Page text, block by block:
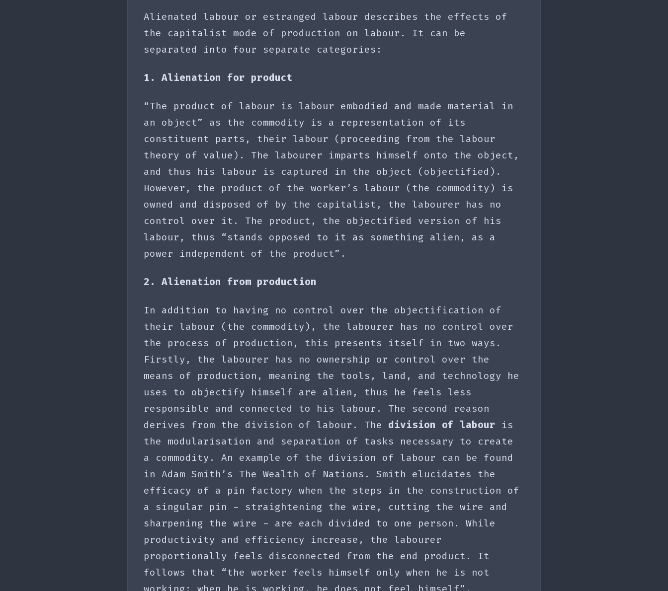
Alienated labour or estranged labour describes the effects of
the capitalist mode of production on labour. It can be
separated into four separate categories:
1. Alienation for product
“The product of labour is labour embodied and made material in
an object” as the commodity is a representation of its
constituent parts, their labour (proceeding from the labour
theory of value). The labourer imparts himself onto the object,
and thus his labour is captured in the object (objectified).
However, the product of the worker’s labour (the commodity) is
owned and disposed of by the capitalist, the labourer has no
control over it. The product, the objectified version of his
labour, thus “stands opposed to it as something alien, as a
power independent of the product”.
2. Alienation from production
In addition to having no control over the objectification of
their labour (the commodity), the labourer has no control over
the process of production, this presents itself in two ways.
Firstly, the labourer has no ownership or control over the
means of production, meaning the tools, land, and technology he
uses to objectify himself are alien, thus he feels less
responsible and connected to his labour. The second reason
derives from the division of labour. The division of labour is
the modularisation and separation of tasks necessary to create
a commodity. An example of the division of labour can be found
in Adam Smith’s The Wealth of Nations. Smith elucidates the
efficacy of a pin factory when the steps in the construction of
a singular pin - straightening the wire, cutting the wire and
sharpening the wire - are each divided to one person. While
productivity and efficiency increase, the labourer
proportionally feels disconnected from the end product. It
follows that “the worker feels himself only when he is not